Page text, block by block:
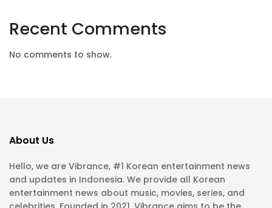
Recent Comments
No comments to show.
About Us
Hello, we are Vibrance, #1 Korean entertainment news
and updates in Indonesia. We provide all Korean
entertainment news about music, movies, series, and